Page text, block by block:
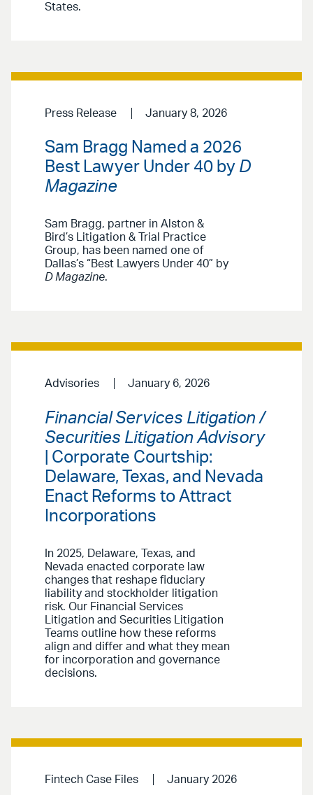
States.
Press Release January 8, 2026
Sam Bragg Named a 2026
Best Lawyer Under 40 by D
Magazine
Sam Bragg, partner in Alston &
Bird’s Litigation & Trial Practice
Group, has been named one of
Dallas’s “Best Lawyers Under 40” by
D Magazine.
Advisories January 6, 2026
Financial Services Litigation /
Securities Litigation Advisory
| Corporate Courtship:
Delaware, Texas, and Nevada
Enact Reforms to Attract
Incorporations
In 2025, Delaware, Texas, and
Nevada enacted corporate law
changes that reshape fiduciary
liability and stockholder litigation
risk. Our Financial Services
Litigation and Securities Litigation
Teams outline how these reforms
align and differ and what they mean
for incorporation and governance
decisions.
Fintech Case Files January 2026